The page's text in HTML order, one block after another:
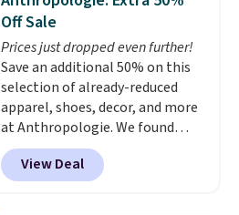
applying the code FIRSTBELL20
at checkout drops the price to
$15.99.
Off Sale
Prices just dropped even further!
Save an additional 50% on this
selection of already-reduced
apparel, shoes, decor, and more
at Anthropologie. We found
these New Balance 204L
Sneakers drop from $120 to
$99.95 to $49.97. That beats
View Deal